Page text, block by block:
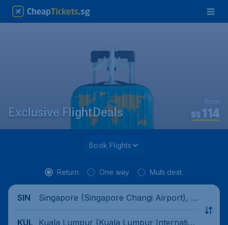
Exclusive FlightDeals S$114
from
Book Flights
Return One way Multi dest.
SIN
Singapore (Singapore Changi Airport), Si
KUL
Kuala Lumpur (Kuala Lumpur Internation